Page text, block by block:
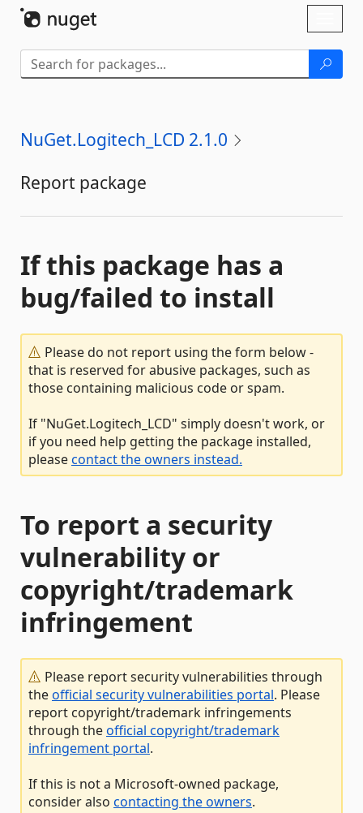
NuGet.Logitech_LCD 2.1.0
Report package
If this package has a
bug/failed to install
Please do not report using the form below -
that is reserved for abusive packages, such as
those containing malicious code or spam.
If "NuGet.Logitech_LCD" simply doesn't work, or
if you need help getting the package installed,
pleasecontact the owners instead.
To report a security
vulnerability or
copyright/trademark
infringement
Please report security vulnerabilities through
theofficial security vulnerabilities portal. Please
report copyright/trademark infringements
through theofficial copyright/trademark
infringement portal.
If this is not a Microsoft-owned package,
consider also contacting the owners.